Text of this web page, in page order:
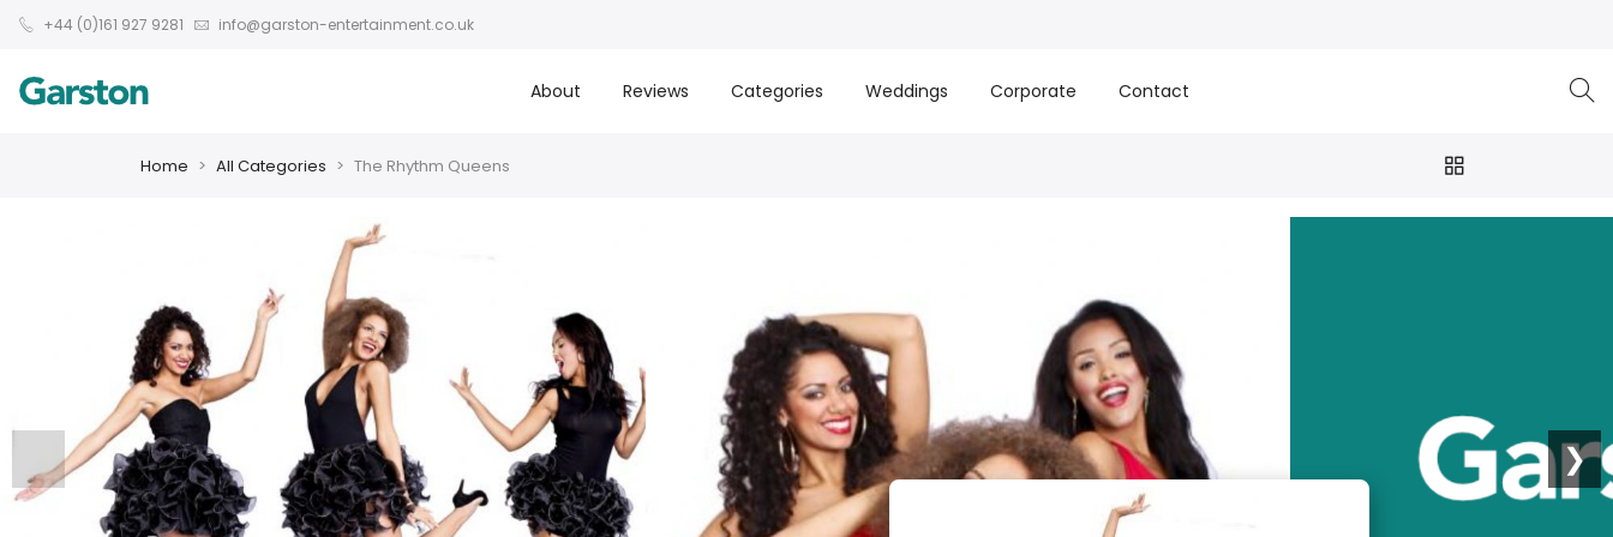
+44 (0)161 927 9281 info@garston-entertainment.co.uk
About Reviews Categories Weddings Corporate Contact
Home All Categories The Rhythm Queens
❯